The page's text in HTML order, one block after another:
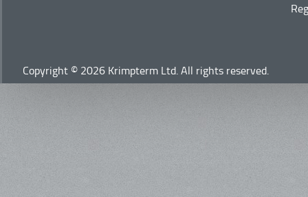
Copyright © 2026 Krimpterm Ltd. All rights reserved.